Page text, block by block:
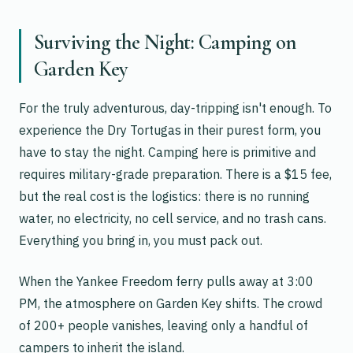
Surviving the Night: Camping on
Garden Key
For the truly adventurous, day-tripping isn't enough. To
experience the Dry Tortugas in their purest form, you
have to stay the night. Camping here is primitive and
requires military-grade preparation. There is a $15 fee,
but the real cost is the logistics: there is no running
water, no electricity, no cell service, and no trash cans.
Everything you bring in, you must pack out.
When the Yankee Freedom ferry pulls away at 3:00
PM, the atmosphere on Garden Key shifts. The crowd
of 200+ people vanishes, leaving only a handful of
campers to inherit the island.